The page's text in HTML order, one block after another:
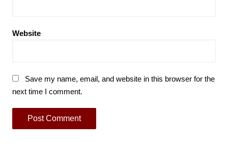
Website
Save my name, email, and website in this browser for the
next time I comment.